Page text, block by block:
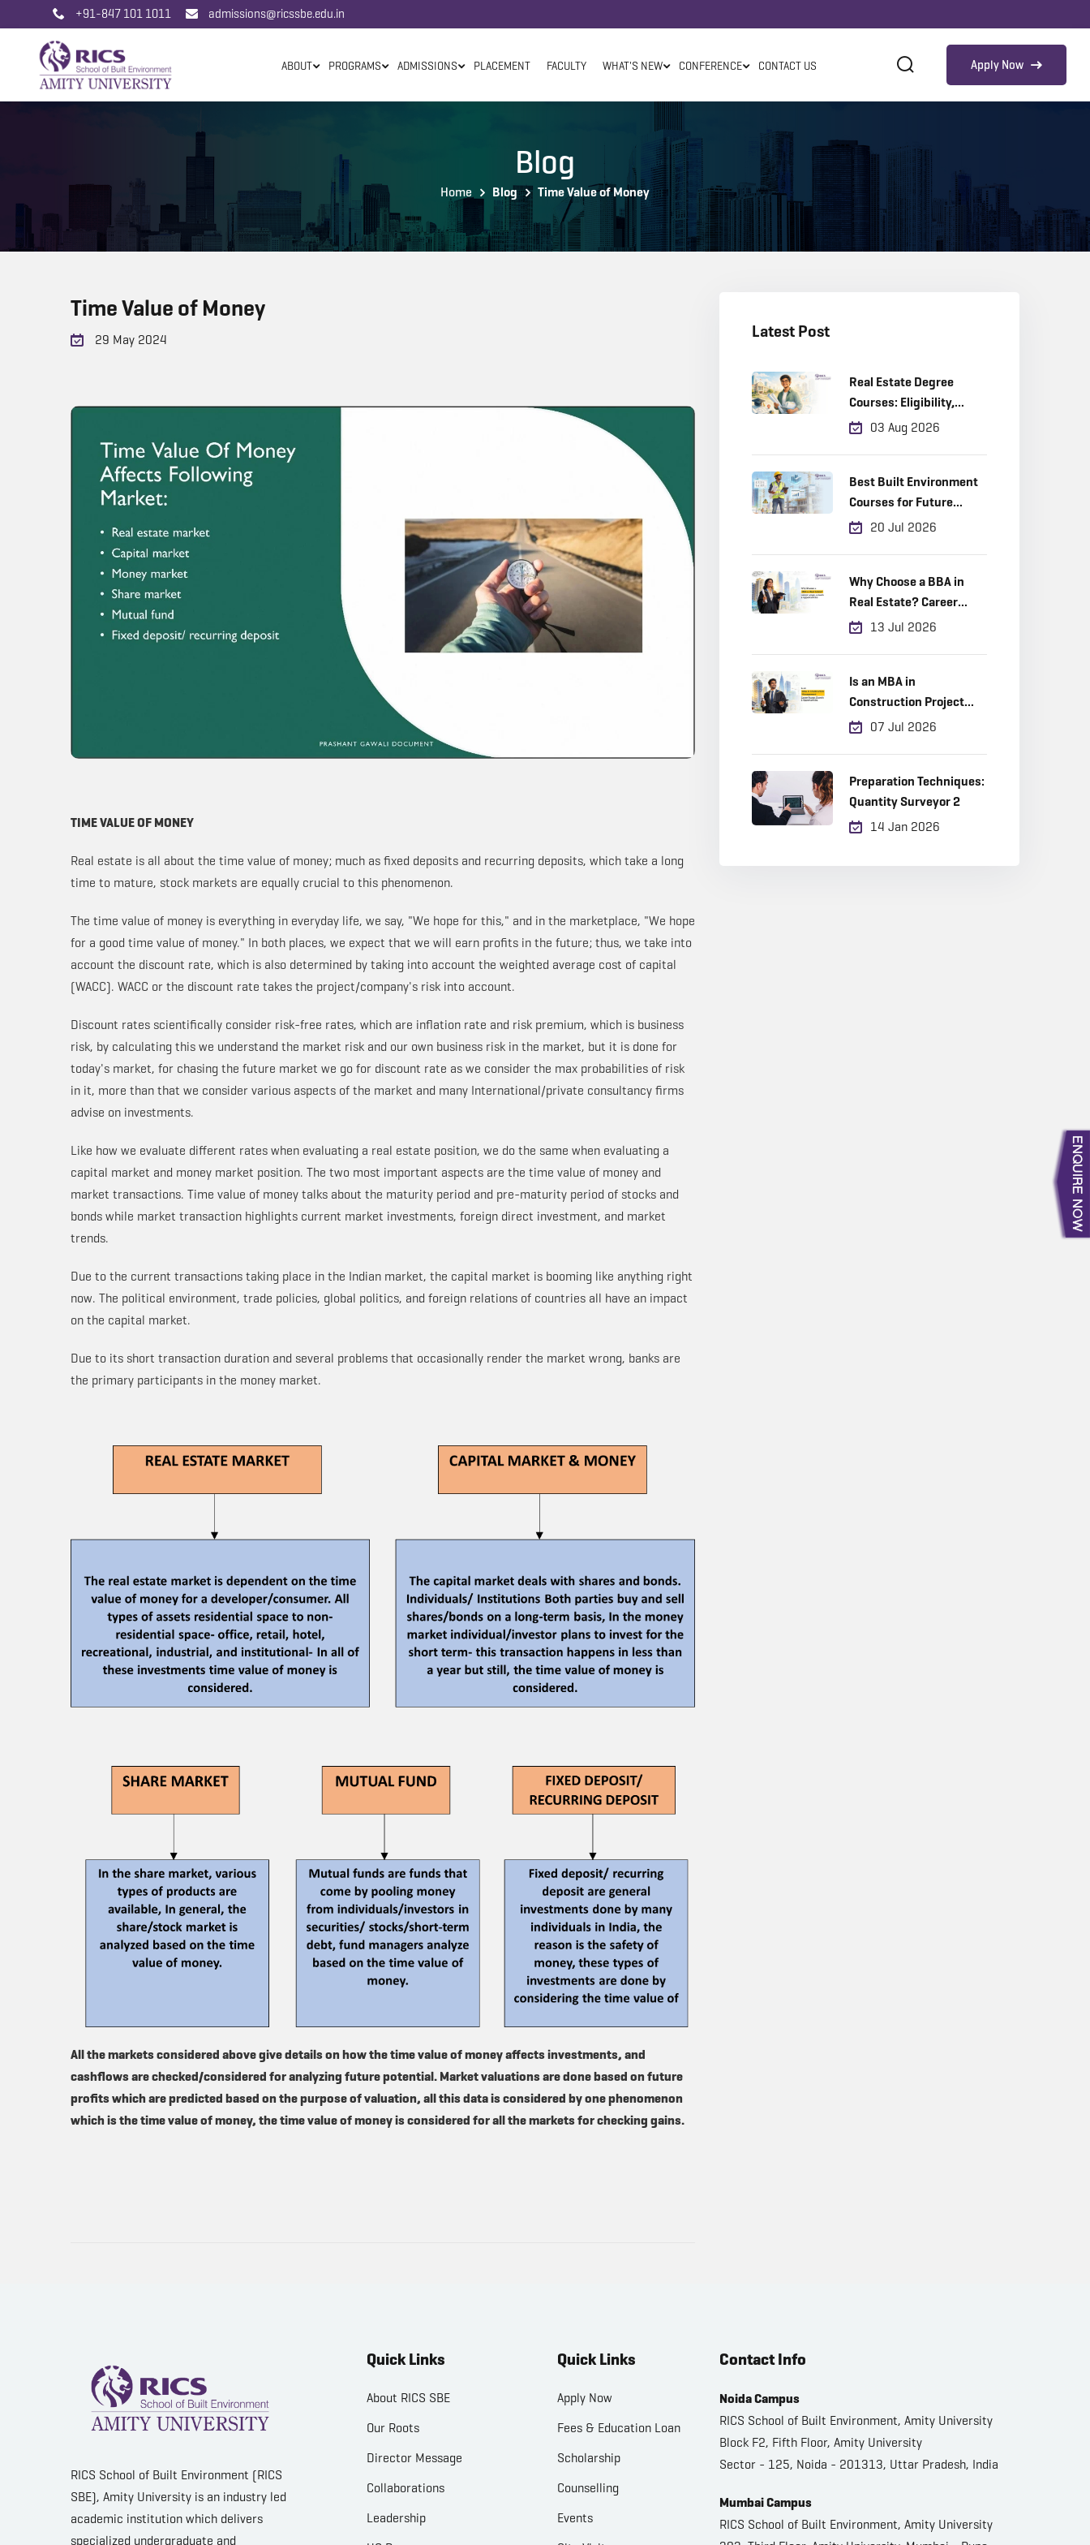
+91-847 101 1011 admissions@ricssbe.edu.in
ABOUT PROGRAMS ADMISSIONS PLACEMENT FACULTY WHAT'S NEW CONFERENCE CONTACT US Apply Now
Blog
Home Blog Time Value of Money
Time Value of Money
29 May 2024
TIME VALUE OF MONEY
Real estate is all about the time value of money; much as fixed deposits and recurring deposits, which take a long
time to mature, stock markets are equally crucial to this phenomenon.
The time value of money is everything in everyday life, we say, "We hope for this," and in the marketplace, "We hope
for a good time value of money." In both places, we expect that we will earn profits in the future; thus, we take into
account the discount rate, which is also determined by taking into account the weighted average cost of capital
(WACC). WACC or the discount rate takes the project/company's risk into account.
Discount rates scientifically consider risk-free rates, which are inflation rate and risk premium, which is business
risk, by calculating this we understand the market risk and our own business risk in the market, but it is done for
today's market, for chasing the future market we go for discount rate as we consider the max probabilities of risk
in it, more than that we consider various aspects of the market and many International/private consultancy firms
advise on investments.
Like how we evaluate different rates when evaluating a real estate position, we do the same when evaluating a
capital market and money market position. The two most important aspects are the time value of money and
market transactions. Time value of money talks about the maturity period and pre-maturity period of stocks and
bonds while market transaction highlights current market investments, foreign direct investment, and market
trends.
Due to the current transactions taking place in the Indian market, the capital market is booming like anything right
now. The political environment, trade policies, global politics, and foreign relations of countries all have an impact
on the capital market.
Due to its short transaction duration and several problems that occasionally render the market wrong, banks are
the primary participants in the money market.
All the markets considered above give details on how the time value of money affects investments, and
cashflows are checked/considered for analyzing future potential. Market valuations are done based on future
profits which are predicted based on the purpose of valuation, all this data is considered by one phenomenon
which is the time value of money, the time value of money is considered for all the markets for checking gains.
Latest Post
Real Estate Degree
Courses: Eligibility,
Career Scope & Top
03 Aug 2026
Best Built Environment
Courses for Future
Industry Leaders
20 Jul 2026
Why Choose a BBA in
Real Estate? Career
Scope, Growth &
13 Jul 2026
Is an MBA in
Construction Project
Management a Good
07 Jul 2026
Preparation Techniques:
Quantity Surveyor 2
14 Jan 2026
RICS School of Built Environment (RICS
SBE), Amity University is an industry led
academic institution which delivers
specialized undergraduate and
Quick Links
About RICS SBE
Our Roots
Director Message
Collaborations
Leadership
Quick Links
Apply Now
Fees & Education Loan
Scholarship
Counselling
Events
Contact Info
Noida Campus
RICS School of Built Environment, Amity University
Block F2, Fifth Floor, Amity University
Sector - 125, Noida - 201313, Uttar Pradesh, India
Mumbai Campus
RICS School of Built Environment, Amity University